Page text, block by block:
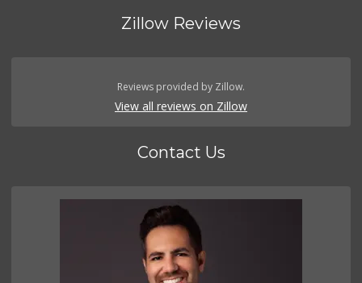
Zillow Reviews
Reviews provided by Zillow.
View all reviews on Zillow
Contact Us